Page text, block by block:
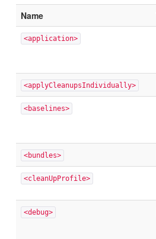
Name
<application>
<applyCleanupsIndividually>
<baselines>
<bundles>
<cleanUpProfile>
<debug>